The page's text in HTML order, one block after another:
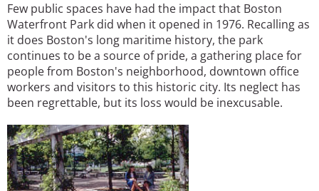
Few public spaces have had the impact that Boston
Waterfront Park did when it opened in 1976. Recalling as
it does Boston's long maritime history, the park
continues to be a source of pride, a gathering place for
people from Boston's neighborhood, downtown office
workers and visitors to this historic city. Its neglect has
been regrettable, but its loss would be inexcusable.